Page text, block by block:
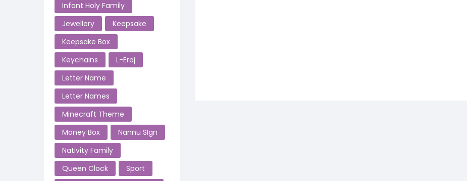
Infant Holy Family
Jewellery
Keepsake
Keepsake Box
Keychains
L-Eroj
Letter Name
Letter Names
Minecraft Theme
Money Box
Nannu SIgn
Nativity Family
Queen Clock
Sport